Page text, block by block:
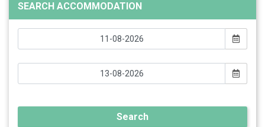
SEARCH ACCOMMODATION
Search